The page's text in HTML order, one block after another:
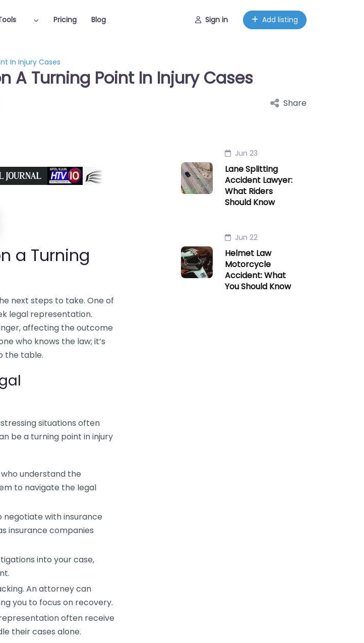
Pricing Blog Sign in Add listing
In Injury Cases
A Turning Point In Injury Cases
Share
a Turning
next steps to take. One of
legal representation.
affecting the outcome
who knows the law; it’s
the table.
situations often
be a turning point in injury
understand the
to navigate the legal
negotiate with insurance
insurance companies
into your case,
An attorney can
you to focus on recovery.
often receive
their cases alone.
Jun 23
Lane Splitting
Accident Lawyer:
What Riders
Should Know
Jun 22
Helmet Law
Motorcycle
Accident: What
You Should Know